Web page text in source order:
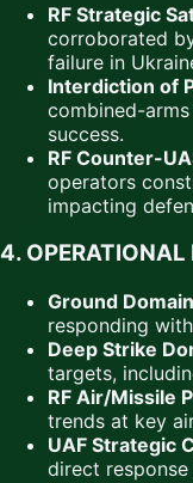
RF Strategic
corroborated
failure in
Interdiction of
combined-
success.
RF Counter-
operators
impacting
4.
Ground
responding
Deep Strike
targets,
RF Air/Missile
trends at key
UAF Strategic
direct